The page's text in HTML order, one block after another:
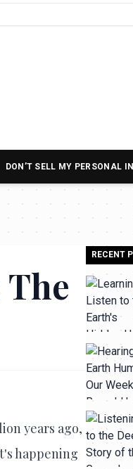
DON’T SELL MY PERSONAL
years ago,
happening
RECENT